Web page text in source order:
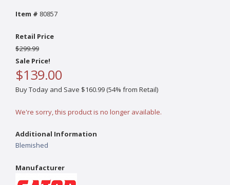
Item # 80857
Retail Price
$299.99
Sale Price!
$139.00
Buy Today and Save $160.99 (54% from Retail)
We're sorry, this product is no longer available.
Additional Information
Blemished
Manufacturer